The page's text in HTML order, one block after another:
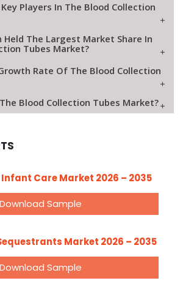
Players In The Blood Collection
Held The Largest Market Share In
Tubes Market?
Rate Of The Blood Collection
Blood Collection Tubes Market?
Care Market 2026 – 2035
Download Sample
Market 2026 – 2035
Download Sample